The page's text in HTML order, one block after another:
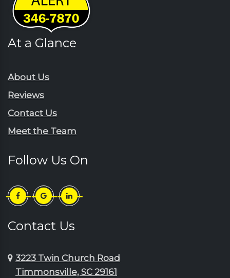
Galivants Ferry
Georgetown
Green Sea
Hartsville
Horatio
Jefferson
Lamar
Longs
Loris
Lydia
At a Glance
About Us
Reviews
Contact Us
Meet the Team
Follow Us On
Contact Us
3223 Twin Church Road
Timmonsville, SC 29161